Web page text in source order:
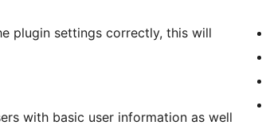
plugin settings correctly, this will
with basic user information as well